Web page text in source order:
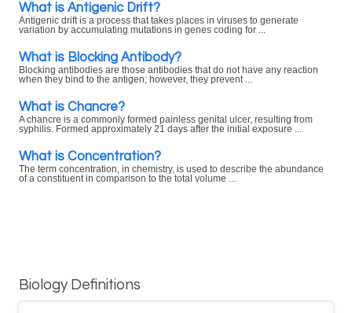
What is Antigenic Drift?
Antigenic drift is a process that takes places in viruses to generate
variation by accumulating mutations in genes coding for ...
What is Blocking Antibody?
Blocking antibodies are those antibodies that do not have any reaction
when they bind to the antigen; however, they prevent ...
What is Chancre?
A chancre is a commonly formed painless genital ulcer, resulting from
syphilis. Formed approximately 21 days after the initial exposure ...
What is Concentration?
The term concentration, in chemistry, is used to describe the abundance
of a constituent in comparison to the total volume ...
Biology Definitions